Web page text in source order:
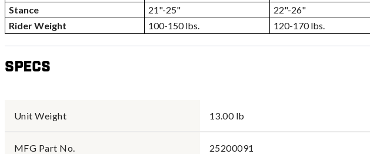
Stance
21"-25"
22"-26"
Rider Weight
100-150 lbs. 120-170 lbs.
Specs
Unit Weight 13.00 lb
MFG Part No. 25200091